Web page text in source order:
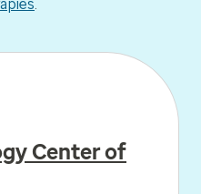
Center of